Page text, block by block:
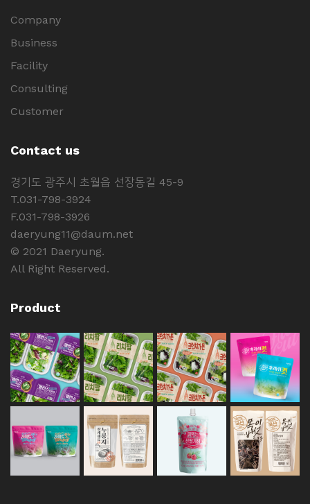
Company
Business
Facility
Consulting
Customer
Contact us
경기도 광주시 초월읍 선장동길 45-9
T.031-798-3924
F.031-798-3926
daeryung11@daum.net
© 2021 Daeryung.
All Right Reserved.
Product